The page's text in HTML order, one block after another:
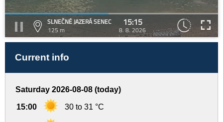
SLNEČNÉ JAZERÁ SENEC
125 m
15:15
8. 8. 2026
Current info
Saturday 2026-08-08 (today)
15:00 30 to 31 °C